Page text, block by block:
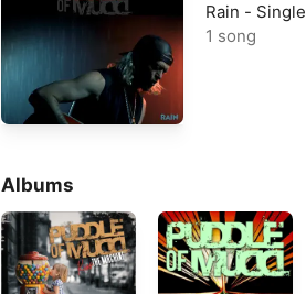
Rain - Single
1 song
Albums